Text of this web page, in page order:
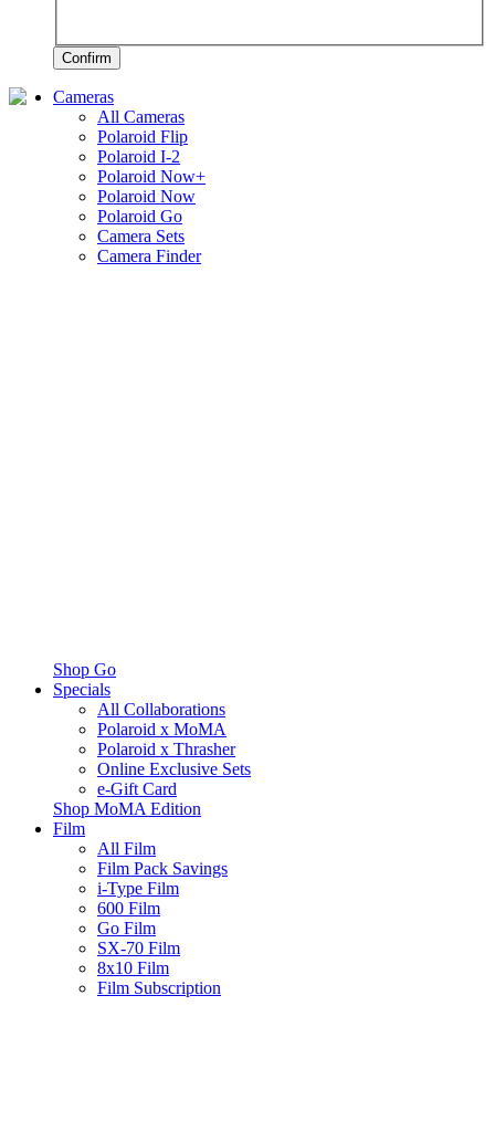
Confirm
Cameras
All Cameras
Polaroid Flip
Polaroid I-2
Polaroid Now+
Polaroid Now
Polaroid Go
Camera Sets
Camera Finder
Shop Go
Specials
All Collaborations
Polaroid x MoMA
Polaroid x Thrasher
Online Exclusive Sets
e-Gift Card
Shop MoMA Edition
Film
All Film
Film Pack Savings
i-Type Film
600 Film
Go Film
SX-70 Film
8x10 Film
Film Subscription